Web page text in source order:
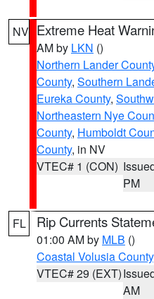
NV Extreme Heat
AM by LKN ()
Northern Lander
County, Southern
Eureka County,
Northeastern Nye
County, Humboldt
County, in NV
VTEC# 1 (CON)
PM
FL Rip Currents
01:00 AM by MLB ()
Coastal Volusia County
VTEC# 29 (EXT)
AM